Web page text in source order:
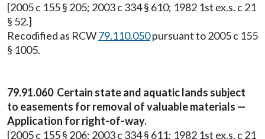
[2005 c 155 § 205; 2003 c 334 § 610; 1982 1st ex.s. c 21
§ 52.]
Recodified as RCW79.110.050pursuant to 2005 c 155
§ 1005.
79.91.060 Certain state and aquatic lands subject
to easements for removal of valuable materials —
Application for right-of-way.
[2005 c 155 § 206; 2003 c 334 § 611; 1982 1st ex.s. c 21